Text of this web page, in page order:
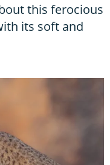
this ferocious
its soft and